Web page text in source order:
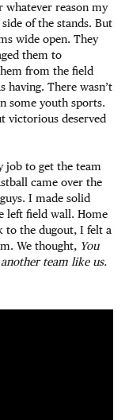
whatever reason my
of the stands. But
wide open. They
them to
from the field
having. There wasn’t
some youth sports.
victorious deserved
job to get the team
came over the
I made solid
left field wall. Home
to the dugout, I felt a
We thought, You
team like us.